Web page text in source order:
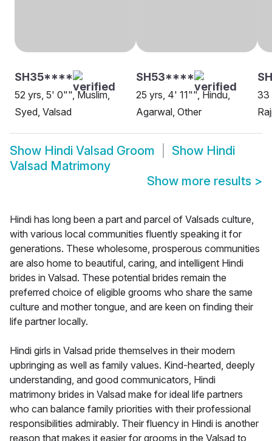
SH35****
52 yrs, 5' 0"", Muslim,
Syed, Valsad
SH53****
25 yrs, 4' 11"", Hindu,
Agarwal, Other
33
Show Hindi Valsad Groom Show Hindi
Valsad Matrimony
Show more results >
Hindi has long been a part and parcel of Valsads culture,
with various local communities fluently speaking it for
generations. These wholesome, prosperous communities
are also home to beautiful, caring, and intelligent Hindi
brides in Valsad. These potential brides remain the
preferred choice of eligible grooms who share the same
culture and mother tongue, and are keen on finding their
life partner locally.
Hindi girls in Valsad pride themselves in their modern
upbringing as well as family values. Kind-hearted, deeply
understanding, and good communicators, Hindi
matrimony brides in Valsad make for ideal life partners
who can balance family priorities with their professional
responsibilities admirably. Their fluency in Hindi is another
reason that makes it easier for grooms in the Valsad to